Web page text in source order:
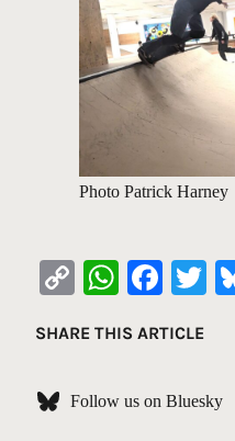
Photo Patrick Harney
Copy
SHARE THIS ARTICLE
Follow us on Bluesky